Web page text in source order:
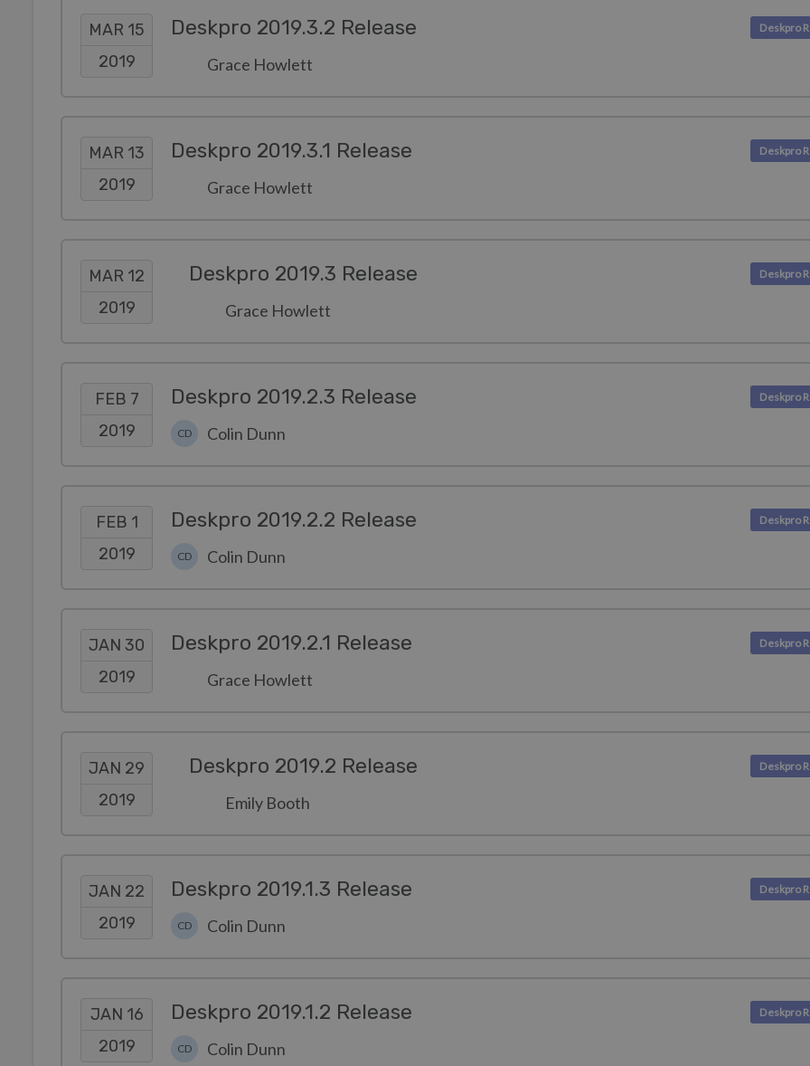
MAR 15
2019
Deskpro 2019.3.2 Release
Grace Howlett
MAR 13
2019
Deskpro 2019.3.1 Release
Grace Howlett
MAR 12
2019
Deskpro 2019.3 Release
Grace Howlett
FEB 7
2019
Deskpro 2019.2.3 Release
CD Colin Dunn
FEB 1
2019
Deskpro 2019.2.2 Release
CD Colin Dunn
JAN 30
2019
Deskpro 2019.2.1 Release
Grace Howlett
JAN 29
2019
Deskpro 2019.2 Release
Emily Booth
JAN 22
2019
Deskpro 2019.1.3 Release
CD Colin Dunn
JAN 16
2019
Deskpro 2019.1.2 Release
CD Colin Dunn